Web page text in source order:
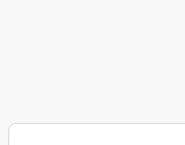
Miller jobs